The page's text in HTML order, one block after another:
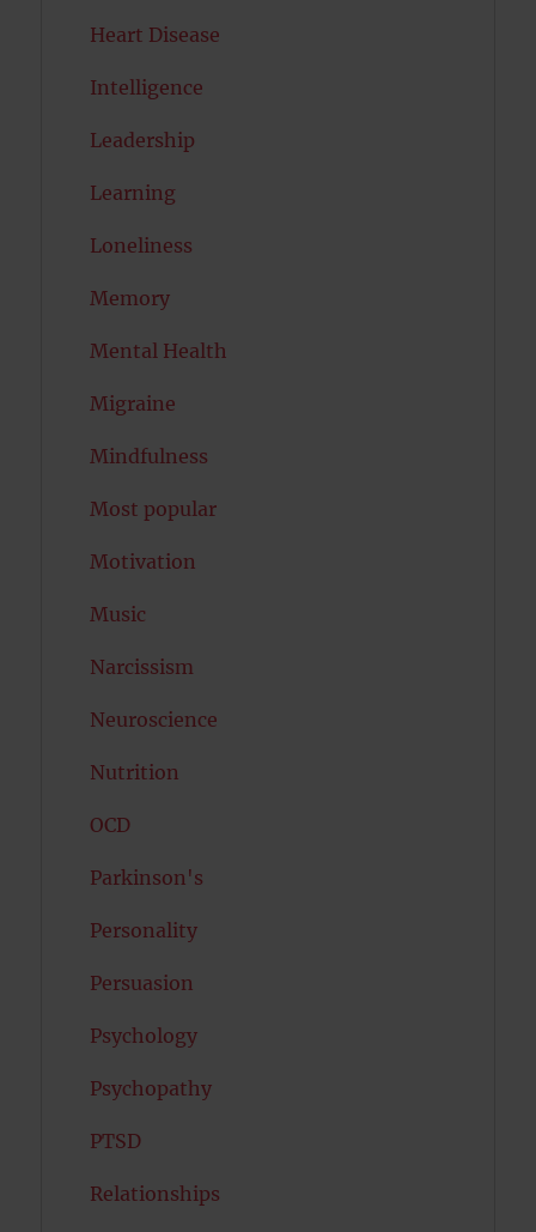
Heart Disease
Intelligence
Leadership
Learning
Loneliness
Memory
Mental Health
Migraine
Mindfulness
Most popular
Motivation
Music
Narcissism
Neuroscience
Nutrition
OCD
Parkinson's
Personality
Persuasion
Psychology
Psychopathy
PTSD
Relationships